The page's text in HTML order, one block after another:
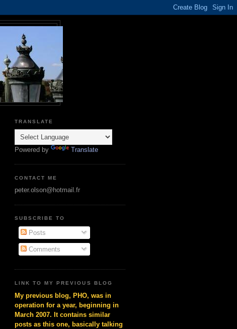
TRANSLATE
Powered by Translate
CONTACT ME
peter.olson@hotmail.fr
SUBSCRIBE TO
Posts
Comments
LINK TO MY PREVIOUS BLOG
My previous blog, PHO, was in
operation for a year, beginning in
March 2007. It contains similar
posts as this one, basically talking